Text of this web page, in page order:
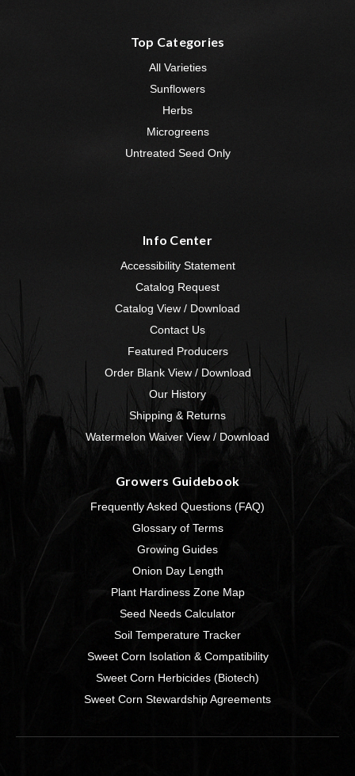
Top Categories
All Varieties
Sunflowers
Herbs
Microgreens
Untreated Seed Only
Info Center
Accessibility Statement
Catalog Request
Catalog View / Download
Contact Us
Featured Producers
Order Blank View / Download
Our History
Shipping & Returns
Watermelon Waiver View / Download
Growers Guidebook
Frequently Asked Questions (FAQ)
Glossary of Terms
Growing Guides
Onion Day Length
Plant Hardiness Zone Map
Seed Needs Calculator
Soil Temperature Tracker
Sweet Corn Isolation & Compatibility
Sweet Corn Herbicides (Biotech)
Sweet Corn Stewardship Agreements